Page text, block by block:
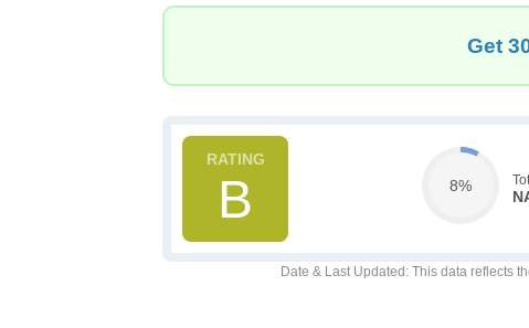
Get
B 8%
Date & Last Updated : This data reflects